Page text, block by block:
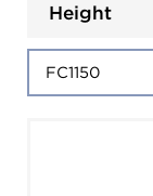
Height